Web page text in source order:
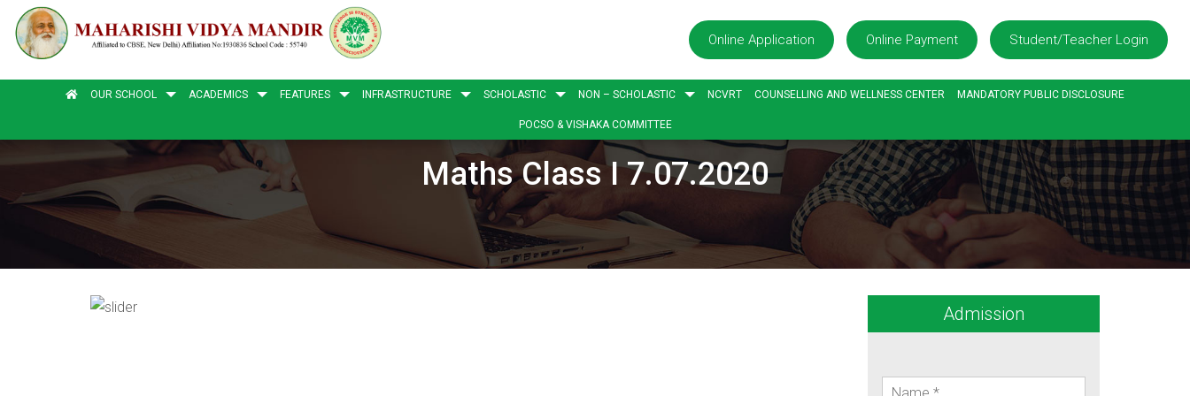
Online Application Online Payment Student/Teacher Login
OUR SCHOOL ACADEMICS FEATURES INFRASTRUCTURE SCHOLASTIC NON – SCHOLASTIC NCVRT COUNSELLING AND WELLNESS CENTER MANDATORY PUBLIC DISCLOSURE
POCSO & VISHAKA COMMITTEE
Maths Class I 7.07.2020
Admission